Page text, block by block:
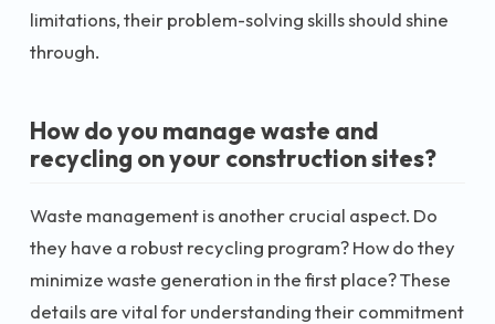
limitations, their problem-solving skills should shine
through.
How do you manage waste and
recycling on your construction sites?
Waste management is another crucial aspect. Do
they have a robust recycling program? How do they
minimize waste generation in the first place? These
details are vital for understanding their commitment